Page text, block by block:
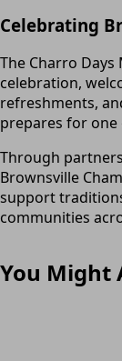
Celebrating
The Charro
celebration,
refreshments,
prepares for
Through
Brownsville
support
communities
You Might